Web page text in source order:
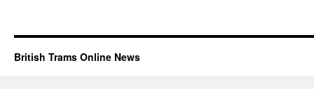
British Trams Online News